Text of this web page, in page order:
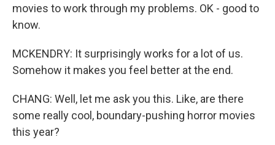
movies to work through my problems. OK - good to
know.
MCKENDRY: It surprisingly works for a lot of us.
Somehow it makes you feel better at the end.
CHANG: Well, let me ask you this. Like, are there
some really cool, boundary-pushing horror movies
this year?